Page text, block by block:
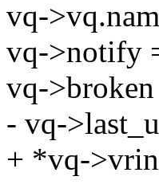
vq-
vq->notify
vq-
- vq-
+ *vq-